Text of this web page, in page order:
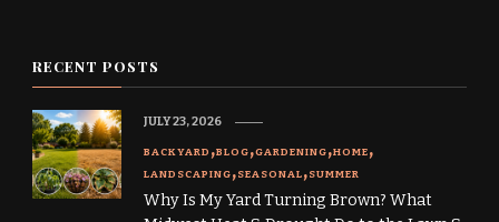
RECENT POSTS
BACKYARD BLOG GARDENING HOME
LANDSCAPING SEASONAL SUMMER
Why Is My Yard Turning Brown? What
JULY 23, 2026